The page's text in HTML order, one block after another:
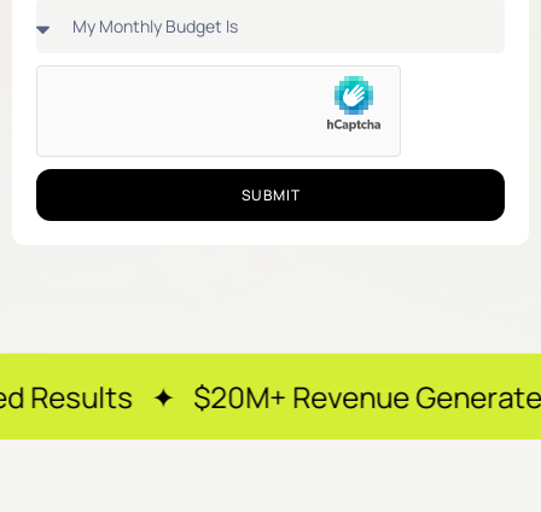
SUBMIT
$20M+ Revenue Generated ✦